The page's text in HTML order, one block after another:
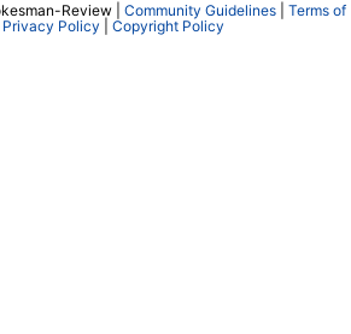
Review | Community Guidelines
Terms of
Privacy Policy Copyright Policy